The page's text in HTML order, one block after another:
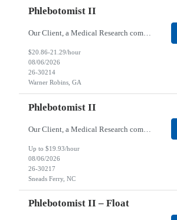
Phlebotomist II
Our Client, a Medical Research company, is looking for a Phlebotomist II for their Warner Robins GA location. Responsibilities: The Phlebotomist II represents the face of the company to patients who come in, both as part of their health routine or for insights into life-defining health decisions. The Phlebotomist II draws quality blood samples from patients and prepares those s...
$20.86-21.29/hour
08/06/2026
26-30214
Warner Robins, GA
Phlebotomist II
Our Client, a Medical Research company, is looking for a Phlebotomist II for their Sneads Ferry, NC location. Responsibilities: The Phlebotomist II represents the face of the company to patients who come in, both as part of their health routine or for insights into life-defining health decisions. The Phlebotomist II draws quality blood samples from patients and prepares those s...
Up to $19.93/hour
08/06/2026
26-30217
Sneads Ferry, NC
Phlebotomist II – Float